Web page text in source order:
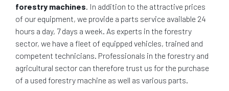
forestry machines. In addition to the attractive prices
of our equipment, we provide a parts service available 24
hours a day, 7 days a week. As experts in the forestry
sector, we have a fleet of equipped vehicles, trained and
competent technicians. Professionals in the forestry and
agricultural sector can therefore trust us for the purchase
of a used forestry machine as well as various parts.